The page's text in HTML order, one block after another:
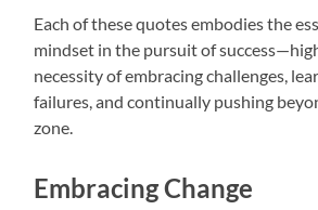
Each of these quotes embodies the
mindset in the pursuit of
necessity of embracing challenges,
failures, and continually pushing
zone.
Embracing Change